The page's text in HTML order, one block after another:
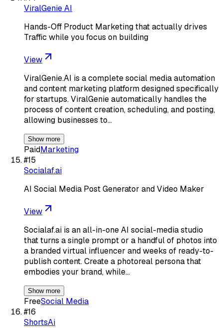
ViralGenie AI
Hands-Off Product Marketing that actually drives
Traffic while you focus on building
View
ViralGenie.AI is a complete social media automation
and content marketing platform designed specifically
for startups. ViralGenie automatically handles the
process of content creation, scheduling, and posting,
allowing businesses to…
Show more
PaidMarketing
#15
Socialaf.ai
AI Social Media Post Generator and Video Maker
View
Socialaf.ai is an all-in-one AI social-media studio
that turns a single prompt or a handful of photos into
a branded virtual influencer and weeks of ready-to-
publish content. Create a photoreal persona that
embodies your brand, while…
Show more
FreeSocial Media
#16
ShortsAi